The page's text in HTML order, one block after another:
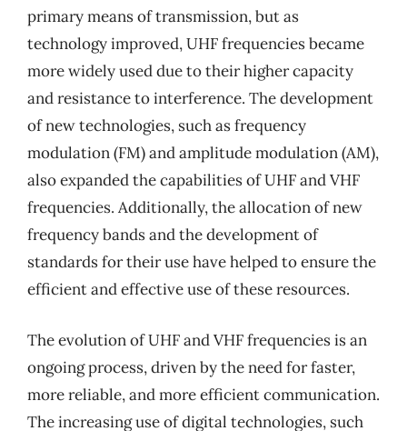
primary means of transmission, but as
technology improved, UHF frequencies became
more widely used due to their higher capacity
and resistance to interference. The development
of new technologies, such as frequency
modulation (FM) and amplitude modulation (AM),
also expanded the capabilities of UHF and VHF
frequencies. Additionally, the allocation of new
frequency bands and the development of
standards for their use have helped to ensure the
efficient and effective use of these resources.
The evolution of UHF and VHF frequencies is an
ongoing process, driven by the need for faster,
more reliable, and more efficient communication.
The increasing use of digital technologies, such